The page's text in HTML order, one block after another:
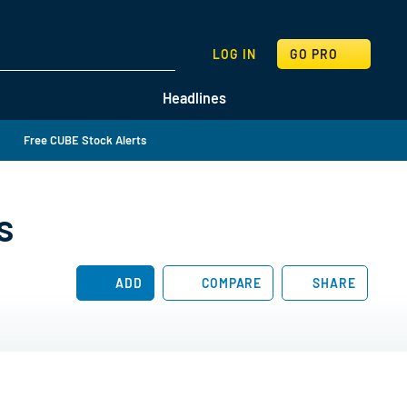
Headlines
LOG IN GO PRO
SEARCH
Free CUBE Stock Alerts
ADD COMPARE SHARE